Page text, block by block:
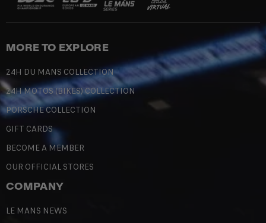
MORE TO EXPLORE
24H DU MANS COLLECTION
24H MOTOS (BIKES) COLLECTION
PORSCHE COLLECTION
GIFT CARDS
BECOME A MEMBER
OUR OFFICIAL STORES
COMPANY
LE MANS NEWS